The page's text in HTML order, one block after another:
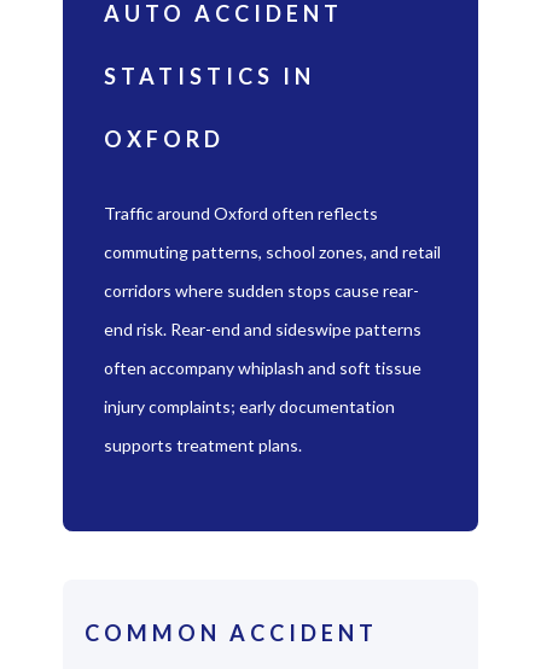
AUTO ACCIDENT
STATISTICS IN
OXFORD
Traffic around Oxford often reflects
commuting patterns, school zones, and retail
corridors where sudden stops cause rear-
end risk. Rear-end and sideswipe patterns
often accompany whiplash and soft tissue
injury complaints; early documentation
supports treatment plans.
COMMON ACCIDENT